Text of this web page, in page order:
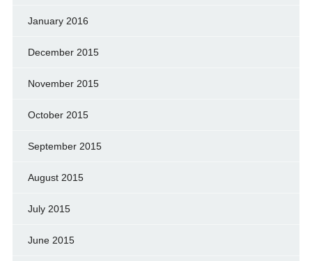
January 2016
December 2015
November 2015
October 2015
September 2015
August 2015
July 2015
June 2015